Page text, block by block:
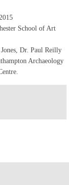
School of Art
Dr. Paul Reilly
Archaeology